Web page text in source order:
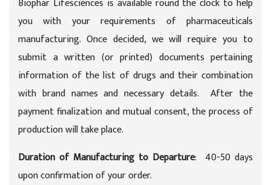
Biophar Lifesciences is available round the clock to help
you with your requirements of pharmaceuticals
manufacturing. Once decided, we will require you to
submit a written (or printed) documents pertaining
information of the list of drugs and their combination
with brand names and necessary details. After the
payment finalization and mutual consent, the process of
production will take place.
Duration of Manufacturing to Departure: 40-50 days
upon confirmation of your order.